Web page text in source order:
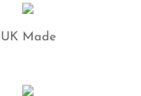
UK Made